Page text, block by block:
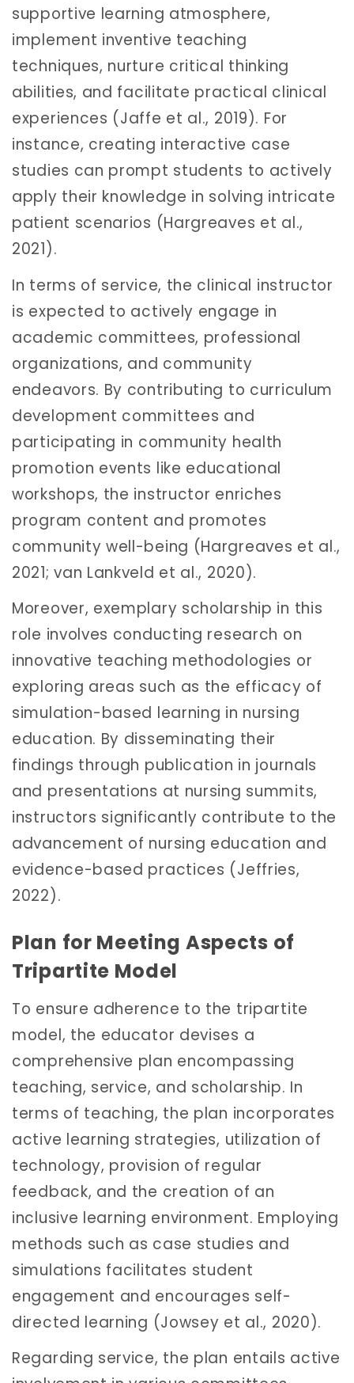
supportive learning atmosphere,
implement inventive teaching
techniques, nurture critical thinking
abilities, and facilitate practical clinical
experiences (Jaffe et al., 2019). For
instance, creating interactive case
studies can prompt students to actively
apply their knowledge in solving intricate
patient scenarios (Hargreaves et al.,
2021).
In terms of service, the clinical instructor
is expected to actively engage in
academic committees, professional
organizations, and community
endeavors. By contributing to curriculum
development committees and
participating in community health
promotion events like educational
workshops, the instructor enriches
program content and promotes
community well-being (Hargreaves et al.,
2021; van Lankveld et al., 2020).
Moreover, exemplary scholarship in this
role involves conducting research on
innovative teaching methodologies or
exploring areas such as the efficacy of
simulation-based learning in nursing
education. By disseminating their
findings through publication in journals
and presentations at nursing summits,
instructors significantly contribute to the
advancement of nursing education and
evidence-based practices (Jeffries,
2022).
Plan for Meeting Aspects of
Tripartite Model
To ensure adherence to the tripartite
model, the educator devises a
comprehensive plan encompassing
teaching, service, and scholarship. In
terms of teaching, the plan incorporates
active learning strategies, utilization of
technology, provision of regular
feedback, and the creation of an
inclusive learning environment. Employing
methods such as case studies and
simulations facilitates student
engagement and encourages self-
directed learning (Jowsey et al., 2020).
Regarding service, the plan entails active